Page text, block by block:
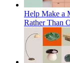
Help Make a
Rather Than